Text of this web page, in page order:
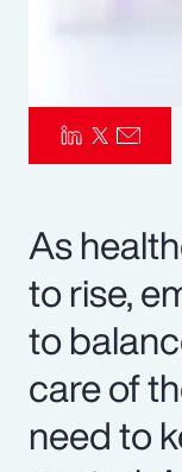
As
to rise,
to
care of
need to